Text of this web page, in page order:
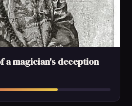
a magician's deception